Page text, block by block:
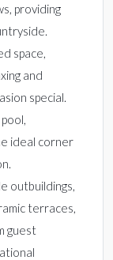
providing
space,
and
special.
ideal corner
outbuildings,
terraces,
guest